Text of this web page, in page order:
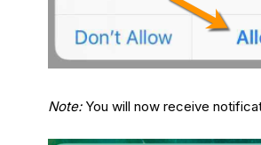
Note:You will now receive